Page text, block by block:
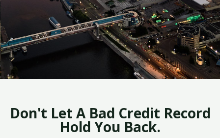
Don't Let A Bad Credit Record
Hold You Back.